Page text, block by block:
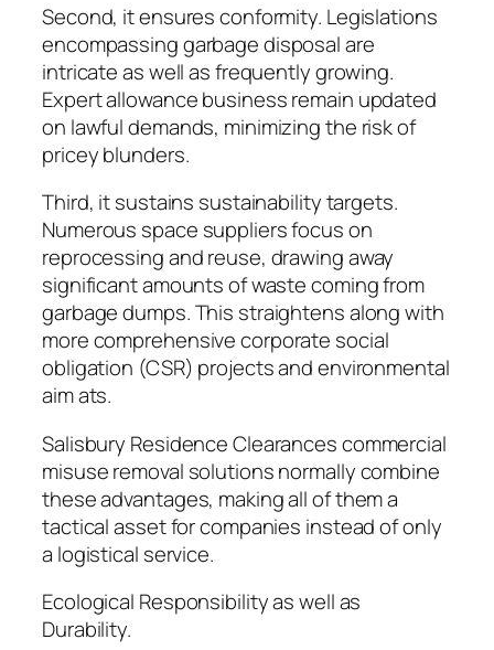
Second, it ensures conformity. Legislations
encompassing garbage disposal are
intricate as well as frequently growing.
Expert allowance business remain updated
on lawful demands, minimizing the risk of
pricey blunders.
Third, it sustains sustainability targets.
Numerous space suppliers focus on
reprocessing and reuse, drawing away
significant amounts of waste coming from
garbage dumps. This straightens along with
more comprehensive corporate social
obligation (CSR) projects and environmental
aim ats.
Salisbury Residence Clearances commercial
misuse removal solutions normally combine
these advantages, making all of them a
tactical asset for companies instead of only
a logistical service.
Ecological Responsibility as well as
Durability.